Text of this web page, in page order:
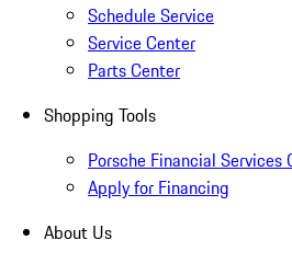
Schedule Service
Service Center
Parts Center
Shopping Tools
Porsche Financial Services
Apply for Financing
About Us